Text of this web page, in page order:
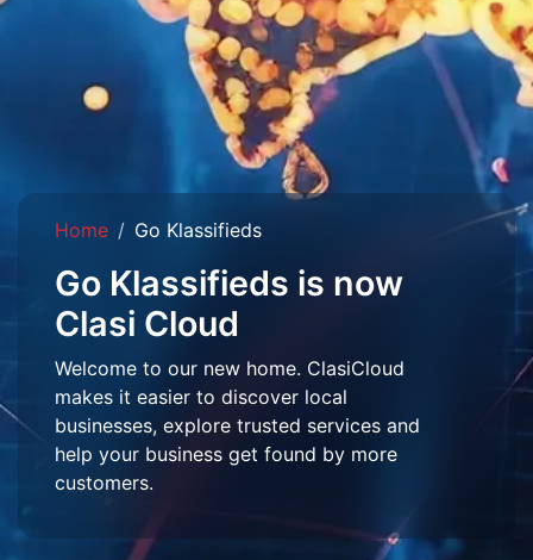
Home Go Klassifieds
Go Klassifieds is now
Clasi Cloud
Welcome to our new home. ClasiCloud
makes it easier to discover local
businesses, explore trusted services and
help your business get found by more
customers.